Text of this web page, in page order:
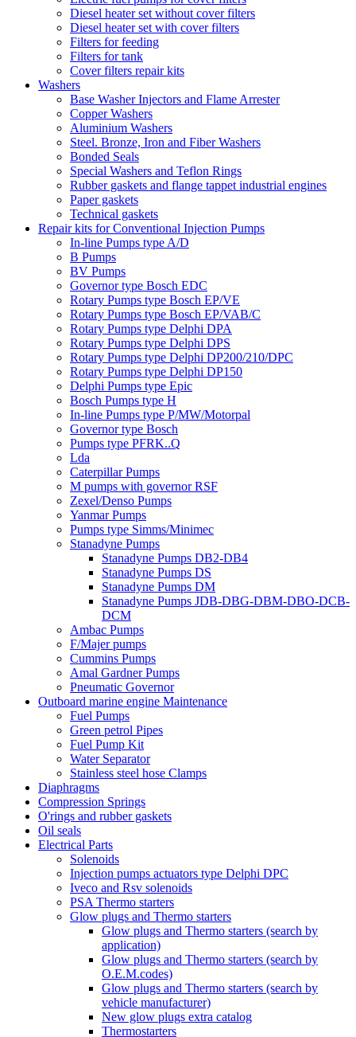
Diesel heater set without cover filters
Diesel heater set with cover filters
Filters for feeding
Filters for tank
Cover filters repair kits
Washers
Base Washer Injectors and Flame Arrester
Copper Washers
Aluminium Washers
Steel. Bronze, Iron and Fiber Washers
Bonded Seals
Special Washers and Teflon Rings
Rubber gaskets and flange tappet industrial engines
Paper gaskets
Technical gaskets
Repair kits for Conventional Injection Pumps
In-line Pumps type A/D
B Pumps
BV Pumps
Governor type Bosch EDC
Rotary Pumps type Bosch EP/VE
Rotary Pumps type Bosch EP/VAB/C
Rotary Pumps type Delphi DPA
Rotary Pumps type Delphi DPS
Rotary Pumps type Delphi DP200/210/DPC
Rotary Pumps type Delphi DP150
Delphi Pumps type Epic
Bosch Pumps type H
In-line Pumps type P/MW/Motorpal
Governor type Bosch
Pumps type PFRK..Q
Lda
Caterpillar Pumps
M pumps with governor RSF
Zexel/Denso Pumps
Yanmar Pumps
Pumps type Simms/Minimec
Stanadyne Pumps
Stanadyne Pumps DB2-DB4
Stanadyne Pumps DS
Stanadyne Pumps DM
Stanadyne Pumps JDB-DBG-DBM-DBO-DCB-
DCM
Ambac Pumps
F/Majer pumps
Cummins Pumps
Amal Gardner Pumps
Pneumatic Governor
Outboard marine engine Maintenance
Fuel Pumps
Green petrol Pipes
Fuel Pump Kit
Water Separator
Stainless steel hose Clamps
Diaphragms
Compression Springs
O'rings and rubber gaskets
Oil seals
Electrical Parts
Solenoids
Injection pumps actuators type Delphi DPC
Iveco and Rsv solenoids
PSA Thermo starters
Glow plugs and Thermo starters
Glow plugs and Thermo starters (search by
application)
Glow plugs and Thermo starters (search by
O.E.M.codes)
Glow plugs and Thermo starters (search by
vehicle manufacturer)
New glow plugs extra catalog
Thermostarters